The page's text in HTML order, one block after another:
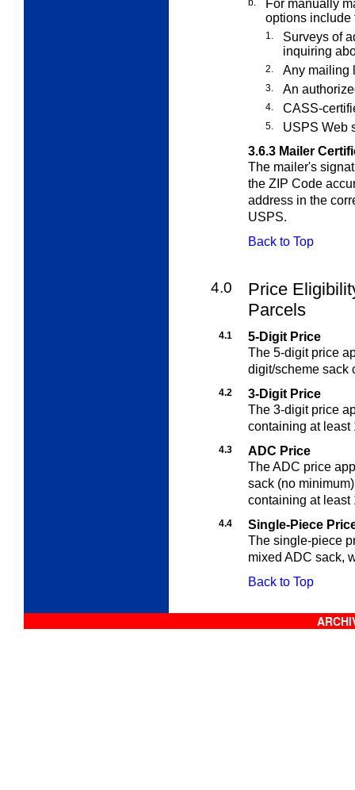
b.
For manually
options include
1.
Surveys of
inquiring
2. Any mailing
3. An
4. CASS-
5.
USPS Web
3.6.3 Mailer
The mailer's
the ZIP Code
address in the
USPS.
Back to Top
4.0
Price
Parcels
4.1
5-Digit Price
The 5-digit price
digit/scheme sack
4.2
3-Digit Price
The 3-digit price
containing at least
4.3
ADC Price
The ADC price
sack (no
containing at least
4.4
Single-Piece
The single-piece
mixed ADC sack,
Back to Top